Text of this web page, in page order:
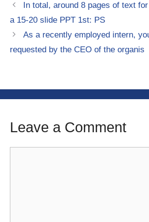
In total, around 8 pages of text
a 15-20 slide PPT 1st: PS
As a recently employed intern,
requested by the CEO of the organis
Leave a Comment